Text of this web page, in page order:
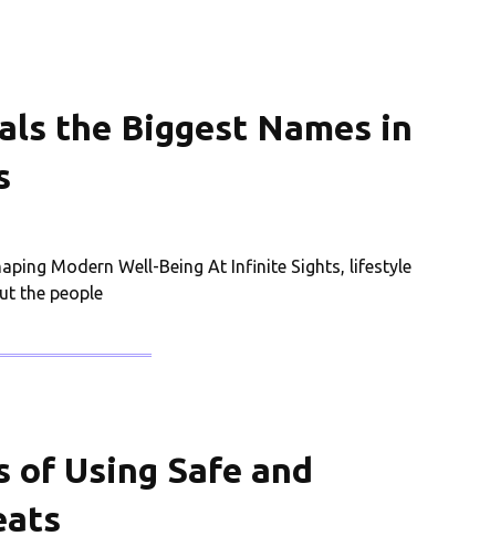
the Biggest Names in
Modern Well-Being At Infinite Sights, lifestyle
the people
of Using Safe and